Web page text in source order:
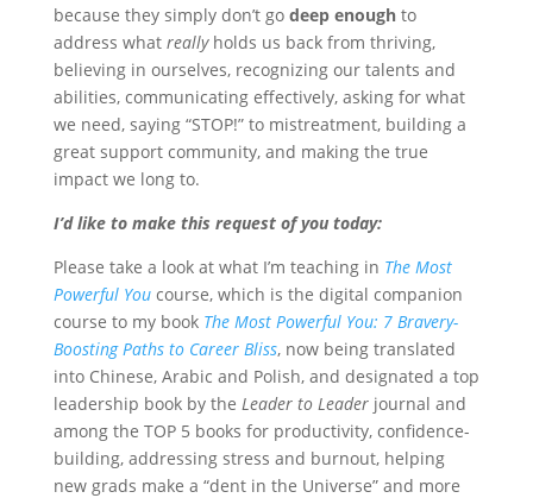
because they simply don’t godeep enoughto
address what reallyholds us back from thriving,
believing in ourselves, recognizing our talents and
abilities, communicating effectively, asking for what
we need, saying “STOP!” to mistreatment, building a
great support community, and making the true
impact we long to.
I’d like to make this request of you today:
Please take a look at what I’m teaching in The Most
Powerful Youcourse, which is the digital companion
course to my book The Most Powerful You: 7 Bravery-
Boosting Paths to Career Bliss, now being translated
into Chinese, Arabic and Polish, and designated a top
leadership book by the Leader to Leaderjournal and
among the TOP 5 books for productivity, confidence-
building, addressing stress and burnout, helping
new grads make a “dent in the Universe” and more